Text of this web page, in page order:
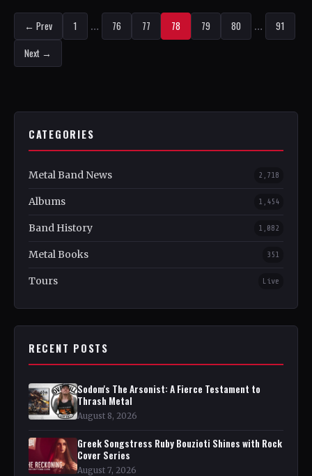
← Prev 1 … 76 77 78 79 80 …
91
Next →
CATEGORIES
Metal Band News 2,718
Albums 1,454
Band History 1,082
Metal Books 351
Tours Live
RECENT POSTS
Sodom's The Arsonist: A Fierce Testament to
Thrash Metal
August 8, 2026
Greek Songstress Ruby Bouzioti Shines with Rock
Cover Series
August 7, 2026